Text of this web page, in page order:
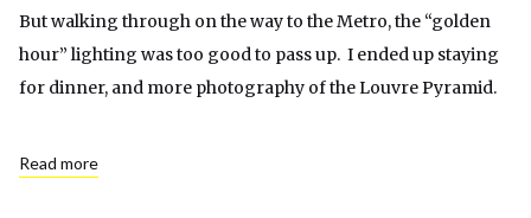
But walking through on the way to the Metro, the “golden
hour” lighting was too good to pass up. I ended up staying
for dinner, and more photography of the Louvre Pyramid.
Read more